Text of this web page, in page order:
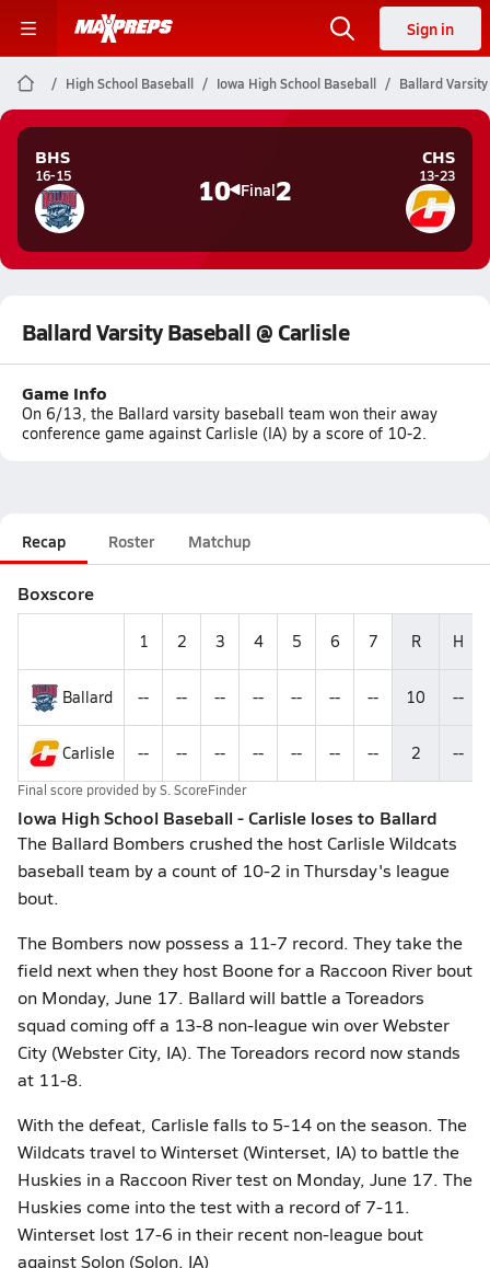
Sign in
High School Baseball Iowa High School Baseball Ballard
BHS
16-15 10 Final2
CHS
13-23
Ballard Varsity Baseball @ Carlisle
Game Info
On 6/13, the Ballard varsity baseball team won their away
conference game against Carlisle (IA) by a score of 10-2.
Recap Roster Matchup
Boxscore
1 2 3 4 5 6 7 R H
Ballard -- -- -- -- -- -- -- 10 --
Carlisle -- -- -- -- -- -- -- 2 --
Final score provided byS. ScoreFinder
Iowa High School Baseball - Carlisle loses to Ballard
The Ballard Bombers crushed the host Carlisle Wildcats
baseball team by a count of 10-2 in Thursday's league
bout.
The Bombers now possess a 11-7 record. They take the
field next when they host Boone for a Raccoon River bout
on Monday, June 17. Ballard will battle a Toreadors
squad coming off a 13-8 non-league win over Webster
City (Webster City, IA). The Toreadors record now stands
at 11-8.
With the defeat, Carlisle falls to 5-14 on the season. The
Wildcats travel to Winterset (Winterset, IA) to battle the
Huskies in a Raccoon River test on Monday, June 17. The
Huskies come into the test with a record of 7-11.
Winterset lost 17-6 in their recent non-league bout
against Solon (Solon, IA)